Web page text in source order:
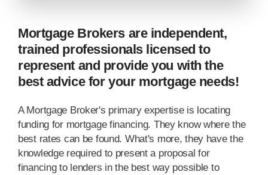
Mortgage Brokers are independent,
trained professionals licensed to
represent and provide you with the
best advice for your mortgage needs!
A Mortgage Broker's primary expertise is locating
funding for mortgage financing. They know where the
best rates can be found. What's more, they have the
knowledge required to present a proposal for
financing to lenders in the best way possible to